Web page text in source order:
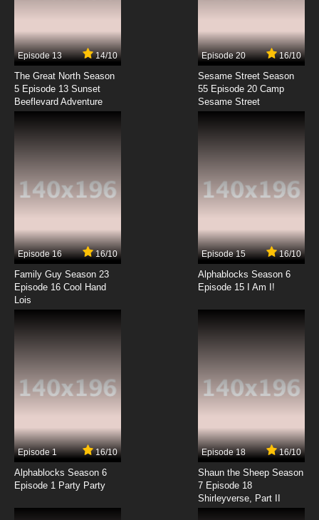
Episode 13 14/10
The Great North Season
5 Episode 13 Sunset
Beeflevard Adventure
Episode 20 16/10
Sesame Street Season
55 Episode 20 Camp
Sesame Street
Episode 16 16/10
Family Guy Season 23
Episode 16 Cool Hand
Lois
Episode 15 16/10
Alphablocks Season 6
Episode 15 I Am I!
Episode 1 16/10
Alphablocks Season 6
Episode 1 Party Party
Episode 18 16/10
Shaun the Sheep Season
7 Episode 18
Shirleyverse, Part II